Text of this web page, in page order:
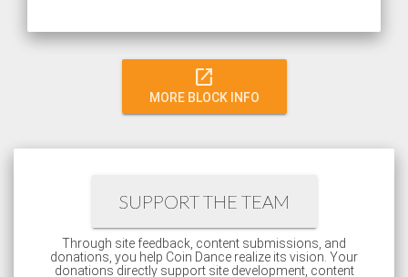
open_in_new
MORE BLOCK INFO
SUPPORT THE TEAM
Through site feedback, content submissions, and
donations, you help Coin Dance realize its vision. Your
donations directly support site development, content